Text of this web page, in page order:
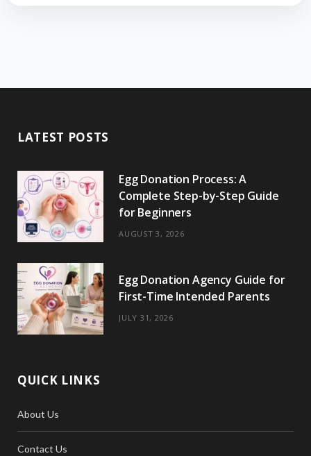
LATEST POSTS
Egg Donation Process: A
Complete Step-by-Step Guide
for Beginners
AUGUST 3, 2026
Egg Donation Agency Guide for
First-Time Intended Parents
JULY 31, 2026
QUICK LINKS
About Us
Contact Us